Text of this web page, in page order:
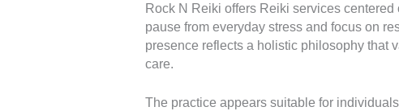
Rock N Reiki offers Reiki services
pause from everyday stress and focus on
presence reflects a holistic philosophy that
care.
The practice appears suitable for